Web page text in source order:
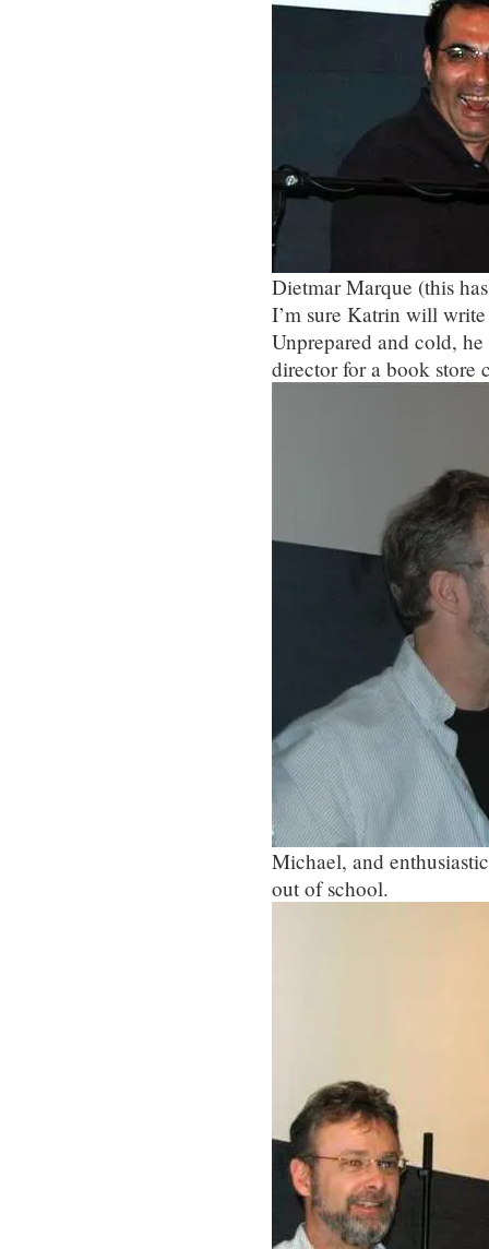
Dietmar Marque (this
I’m sure Katrin will
Unprepared and cold,
director for a book store
Michael, and
out of school.